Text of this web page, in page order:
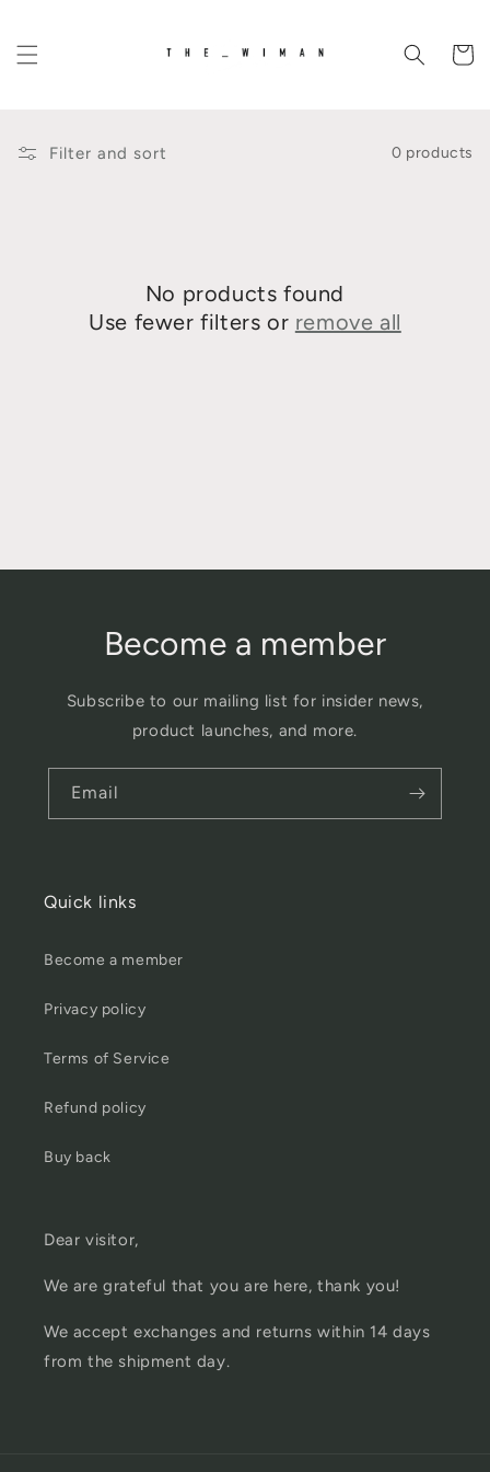
Cart
Filter and sort 0 products
No products found
Use fewer filters or remove all
Become a member
Subscribe to our mailing list for insider news,
product launches, and more.
Email
Quick links
Become a member
Privacy policy
Terms of Service
Refund policy
Buy back
Dear visitor,
We are grateful that you are here, thank you!
We accept exchanges and returns within 14 days
from the shipment day.